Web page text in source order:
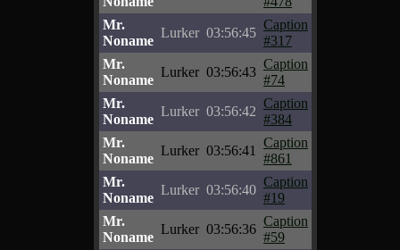
Mr.
Noname
Lurker 03:56:45
Caption
#317
Mr.
Noname
Lurker 03:56:43
Caption
#74
Mr.
Noname
Lurker 03:56:42
Caption
#384
Mr.
Noname
Lurker 03:56:41
Caption
#861
Mr.
Noname
Lurker 03:56:40
Caption
#19
Mr.
Noname
Lurker 03:56:36
Caption
#59